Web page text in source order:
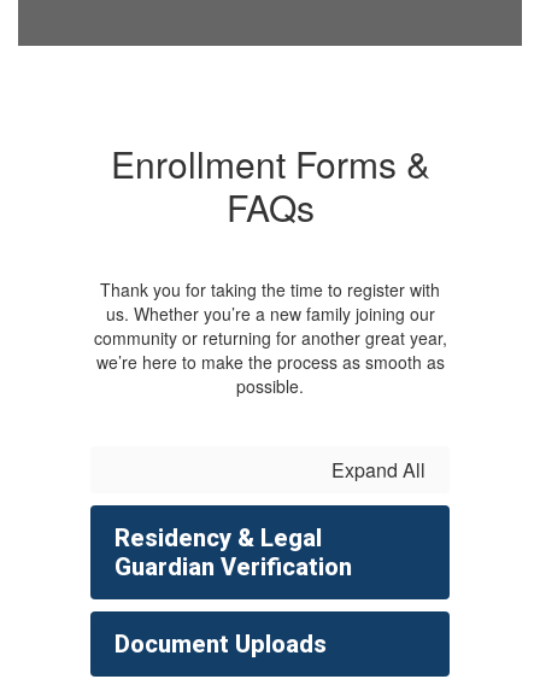
Enrollment Forms &
FAQs
Thank you for taking the time to register with
us. Whether you’re a new family joining our
community or returning for another great year,
we’re here to make the process as smooth as
possible.
Expand All
Residency & Legal
Guardian Verification
Document Uploads